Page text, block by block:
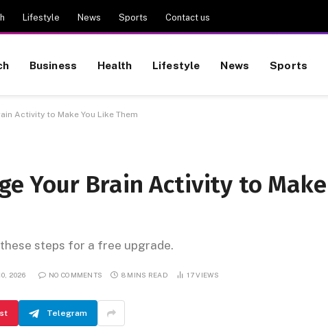
Lifestyle News Sports Contact us
Business Health Lifestyle News Sports
Activity to Make You Like Them
Your Brain Activity to Make
steps for a free upgrade.
2026 NO COMMENTS 8 MINS READ 17VIEWS
Telegram